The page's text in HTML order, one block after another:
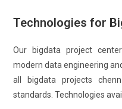
Technologies for
Our bigdata project
modern data engineering
all bigdata projects
standards. Technologies